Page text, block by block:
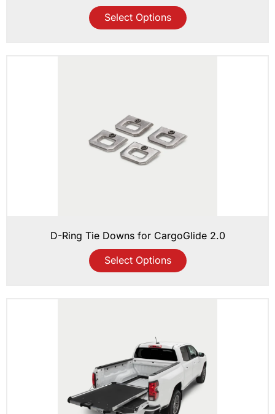
Select Options
D-Ring Tie Downs for CargoGlide 2.0
Select Options